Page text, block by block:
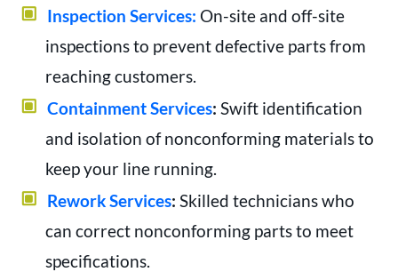
Inspection Services: On-site and off-site
inspections to prevent defective parts from
reaching customers.
Containment Services: Swift identification
and isolation of nonconforming materials to
keep your line running.
Rework Services: Skilled technicians who
can correct nonconforming parts to meet
specifications.